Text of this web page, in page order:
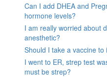
Can I add DHEA and
hormone levels?
I am really worried about
anesthetic?
Should I take a vaccine
I went to ER, strep test
must be strep?